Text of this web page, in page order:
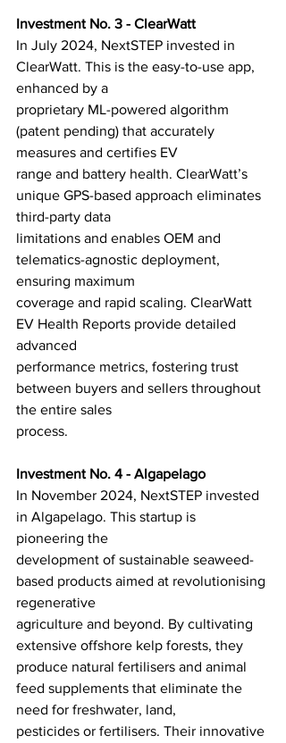
Investment No. 3 - ClearWatt
In July 2024, NextSTEP invested in
ClearWatt. This is the easy-to-use app,
enhanced by a
proprietary ML-powered algorithm
(patent pending) that accurately
measures and certifies EV
range and battery health. ClearWatt’s
unique GPS-based approach eliminates
third-party data
limitations and enables OEM and
telematics-agnostic deployment,
ensuring maximum
coverage and rapid scaling. ClearWatt
EV Health Reports provide detailed
advanced
performance metrics, fostering trust
between buyers and sellers throughout
the entire sales
process.
Investment No. 4 - Algapelago
In November 2024, NextSTEP invested
in Algapelago. This startup is
pioneering the
development of sustainable seaweed-
based products aimed at revolutionising
regenerative
agriculture and beyond. By cultivating
extensive offshore kelp forests, they
produce natural fertilisers and animal
feed supplements that eliminate the
need for freshwater, land,
pesticides or fertilisers. Their innovative